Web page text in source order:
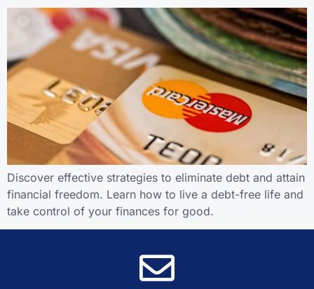
Discover effective strategies to eliminate debt and attain
financial freedom. Learn how to live a debt-free life and
take control of your finances for good.